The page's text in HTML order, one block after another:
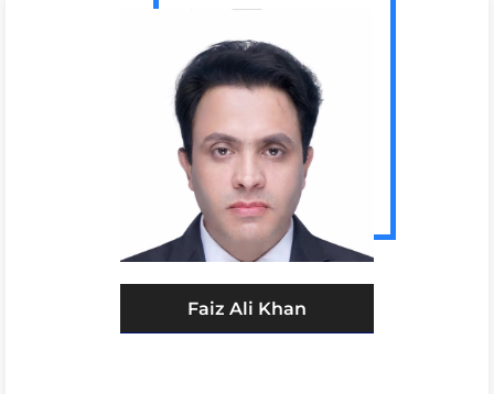
Faiz Ali Khan